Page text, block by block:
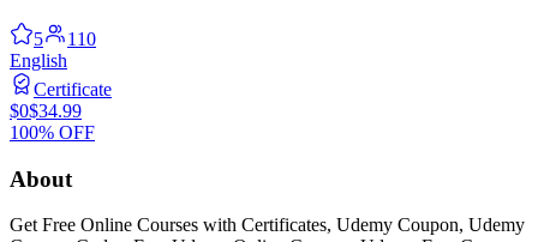
5
110
English
Certificate
$0$34.99
100% OFF
About
Get Free Online Courses with Certificates, Udemy Coupon, Udemy